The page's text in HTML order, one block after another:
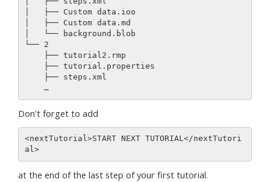
│   ├── Custom data.ioo
│   ├── Custom data.md
│   └── background.blob
└── 2
    …
Don't forget to add
<nextTutorial>START NEXT TUTORIAL</nextTutori
al>
at the end of the last step of your first tutorial.